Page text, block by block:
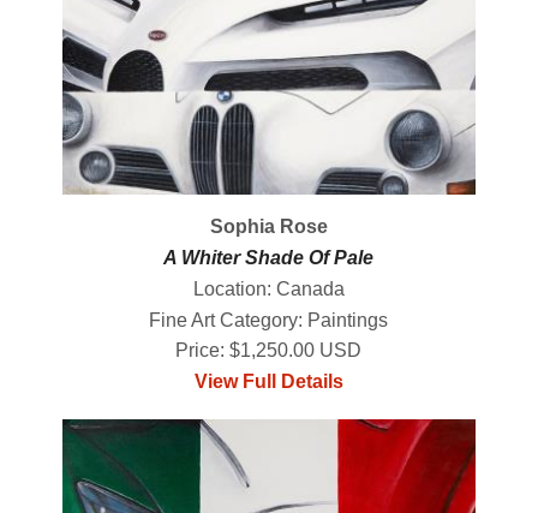
Sophia Rose
A Whiter Shade Of Pale
Location: Canada
Fine Art Category: Paintings
Price: $1,250.00 USD
View Full Details